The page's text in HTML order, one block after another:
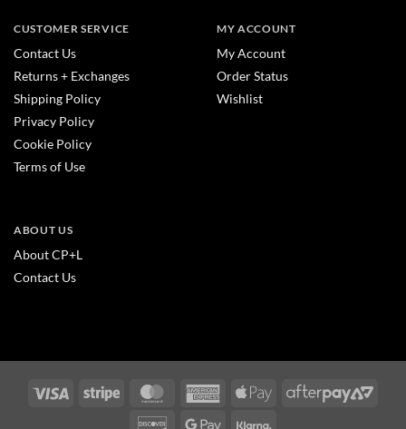
CUSTOMER SERVICE
Contact Us
Returns + Exchanges
Shipping Policy
Privacy Policy
Cookie Policy
Terms of Use
MY ACCOUNT
My Account
Order Status
Wishlist
ABOUT US
About CP+L
Contact Us
Visa Stripe MasterCardAmericanApple
DiscoverGoogle